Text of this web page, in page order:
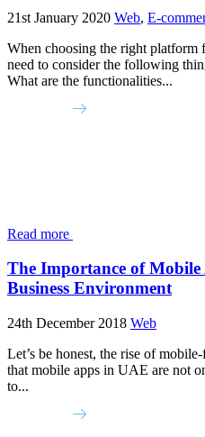
21st January 2020 Web, E-
When choosing the right platform
need to consider the following
What are the functionalities...
Read more
The Importance of
Business Environment
24th December 2018 Web
Let’s be honest, the rise of
that mobile apps in UAE are not
to...